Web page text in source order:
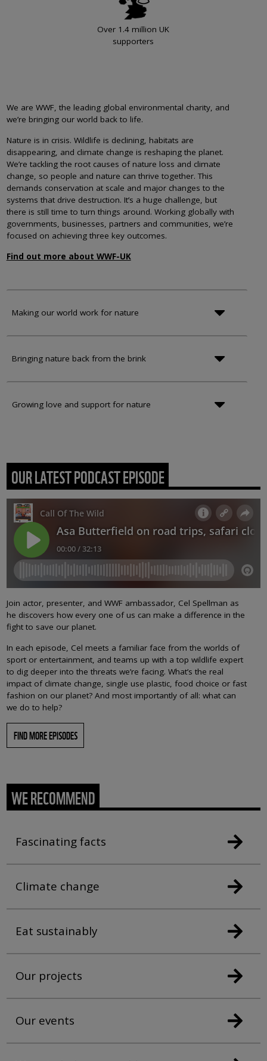
Over 1.4 million UK
supporters
We are WWF, the leading global environmental charity, and
we’re bringing our world back to life.
Nature is in crisis. Wildlife is declining, habitats are
disappearing, and climate change is reshaping the planet.
We’re tackling the root causes of nature loss and climate
change, so people and nature can thrive together. This
demands conservation at scale and major changes to the
systems that drive destruction. It’s a huge challenge, but
there is still time to turn things around. Working globally with
governments, businesses, partners and communities, we’re
focused on achieving three key outcomes.
Find out more about WWF-UK
Making our world work for nature
Bringing nature back from the brink
Growing love and support for nature
OUR LATEST PODCAST EPISODE
Join actor, presenter, and WWF ambassador, Cel Spellman as
he discovers how every one of us can make a difference in the
fight to save our planet.
In each episode, Cel meets a familiar face from the worlds of
sport or entertainment, and teams up with a top wildlife expert
to dig deeper into the threats we’re facing. What’s the real
impact of climate change, single use plastic, food choice or fast
fashion on our planet? And most importantly of all: what can
we do to help?
FIND MORE EPISODES
WE RECOMMEND
Fascinating facts
Climate change
Eat sustainably
Our projects
Our events